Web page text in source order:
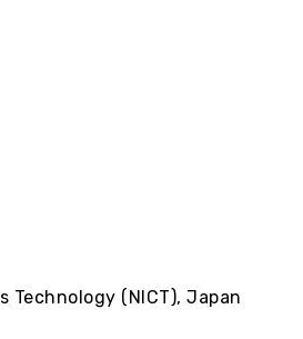
(NICT), Japan